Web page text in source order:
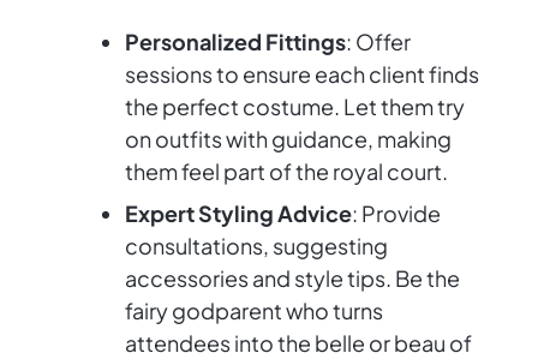
Personalized Fittings: Offer
sessions to ensure each client finds
the perfect costume. Let them try
on outfits with guidance, making
them feel part of the royal court.
Expert Styling Advice: Provide
consultations, suggesting
accessories and style tips. Be the
fairy godparent who turns
attendees into the belle or beau of